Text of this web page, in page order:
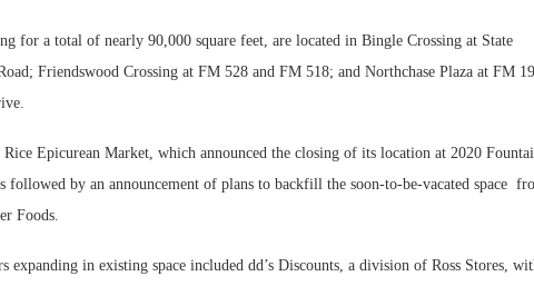
for a total of nearly 90,000 square feet, are located in Bingle Crossing at State
Friendswood Crossing at FM 528 and FM 518; and Northchase Plaza at FM
Epicurean Market, which announced the closing of its location at 2020
followed by an announcement of plans to backfill the soon-to-be-vacated space
Foods.
expanding in existing space included dd’s Discounts, a division of Ross Stores,